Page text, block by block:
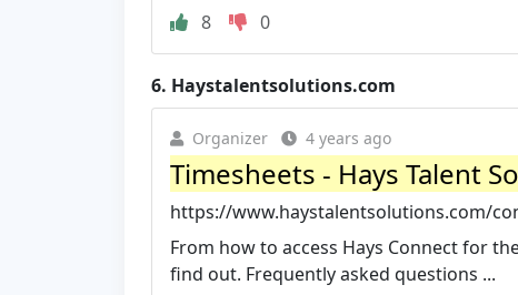
8
0
6. Haystalentsolutions.com
Organizer 4 years ago
Timesheets - Hays Talent
https://www.haystalentsolutions.com/
From how to access Hays Connect for
find out. Frequently asked questions ...